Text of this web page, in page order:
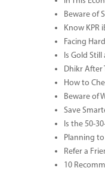
Beware of
Know KPR
Facing
Is Gold
Dhikr After
How to
Beware of
Save
Is the 50-
Planning
Refer a
10